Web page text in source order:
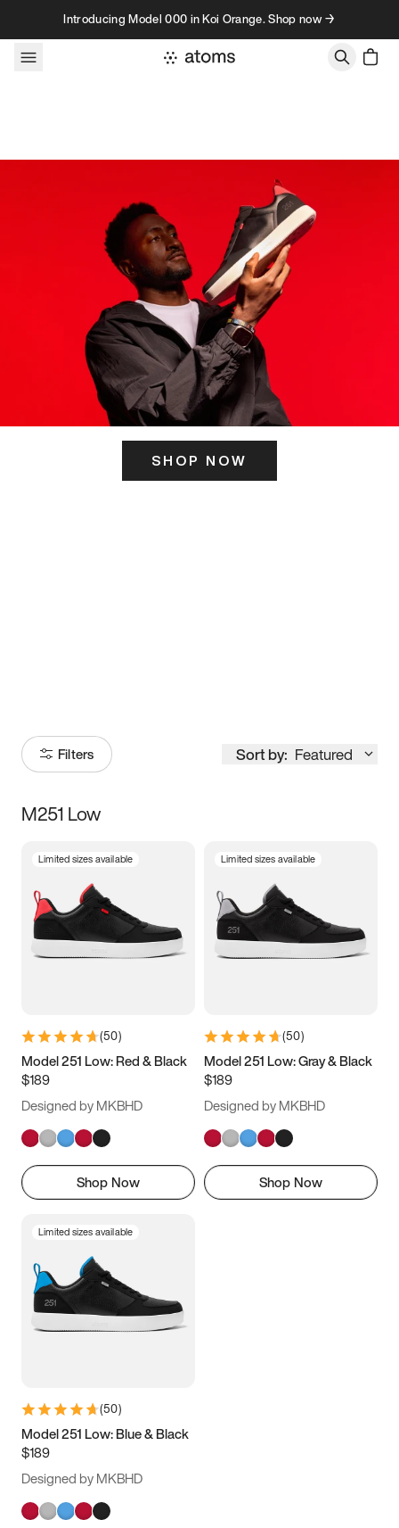
Skip to contentIntroducing Model 000 in Koi Orange. Shop now →
SHOP NOW
Filters Sort by: Featured
Size
3.5 4 4.5
5.5 6 6.5 7
9.5 10 10.5
11.5
M251 Low
Limited sizes available
(50)
Model 251 Low: Red & Black
$189
Designed by MKBHD
Shop Now
Limited sizes available
(50)
Model 251 Low: Gray & Black
$189
Designed by MKBHD
Shop Now
Limited sizes available
(50)
Model 251 Low: Blue & Black
$189
Designed by MKBHD